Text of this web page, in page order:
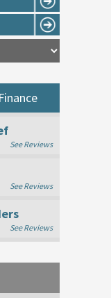
See Reviews
See Reviews
See Reviews